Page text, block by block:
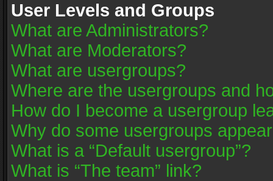
User Levels and Groups
What are Administrators?
What are Moderators?
What are usergroups?
Where are the usergroups and
How do I become a usergroup
Why do some usergroups
What is a “Default usergroup”?
What is “The team” link?